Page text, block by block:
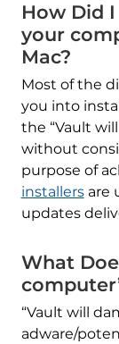
How Did
your
Mac?
Most of the
you into
the “Vault
without
purpose of
installersare
updates
What
“Vault will
adware/